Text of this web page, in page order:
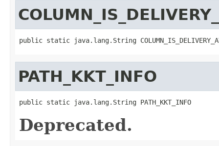
public static java.lang.String
PATH_KKT_INFO
public static java.lang.String PATH_KKT_INFO
Deprecated.